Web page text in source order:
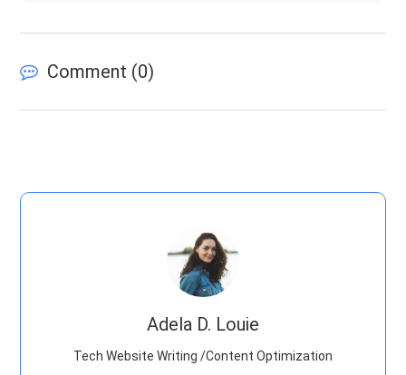
Comment (0)
Adela D. Louie
Tech Website Writing /Content Optimization